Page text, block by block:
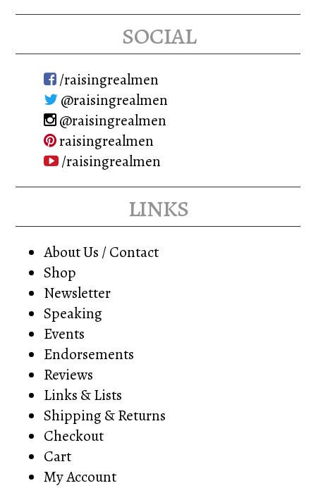
social
/raisingrealmen
@raisingrealmen
@raisingrealmen
raisingrealmen
/raisingrealmen
links
About Us / Contact
Shop
Newsletter
Speaking
Events
Endorsements
Reviews
Links & Lists
Shipping & Returns
Checkout
Cart
My Account